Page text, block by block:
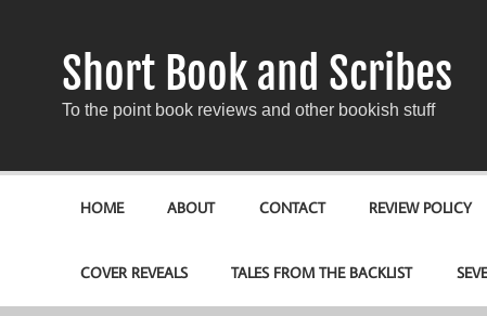
Short Book and Scribes
To the point book reviews and other bookish stuff
HOME ABOUT CONTACT REVIEW POLICY
COVER REVEALS TALES FROM THE BACKLIST